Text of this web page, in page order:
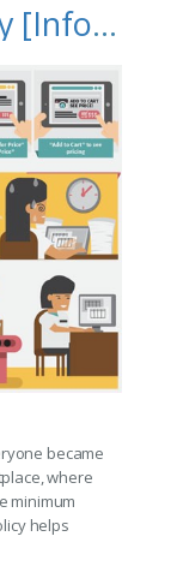
The Minimum Advertised Price Policy [Infographic]
became
where
minimum
helps